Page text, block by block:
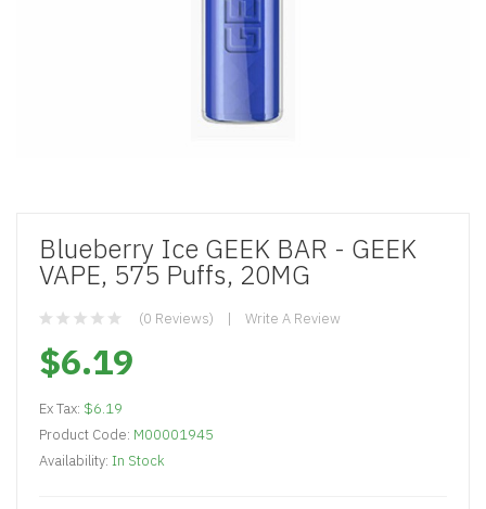
Blueberry Ice GEEK BAR - GEEK
VAPE, 575 Puffs, 20MG
(0 Reviews) Write A Review
$6.19
Ex Tax: $6.19
Product Code: M00001945
Availability: In Stock